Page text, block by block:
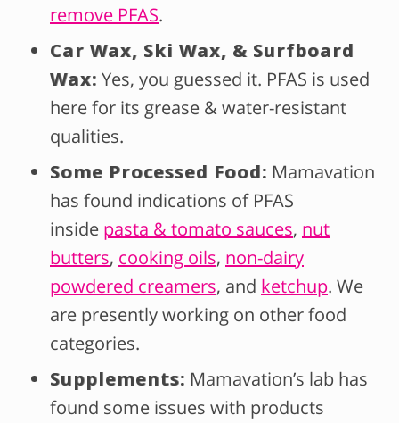
remove PFAS.
Car Wax, Ski Wax, & Surfboard
Wax: Yes, you guessed it. PFAS is used
here for its grease & water-resistant
qualities.
Some Processed Food: Mamavation
has found indications of PFAS
inside pasta & tomato sauces, nut
butters, cooking oils, non-dairy
powdered creamers, and ketchup. We
are presently working on other food
categories.
Supplements: Mamavation’s lab has
found some issues with products